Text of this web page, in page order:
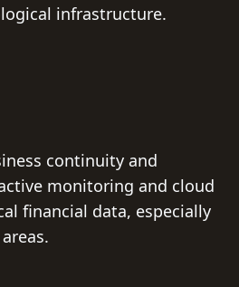
infrastructure.
continuity and
monitoring and cloud
financial data, especially